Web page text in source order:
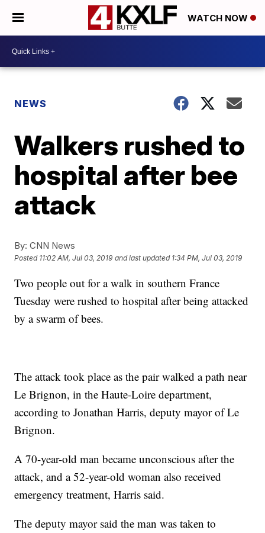
WATCH NOW
NEWS
Walkers rushed to
hospital after bee
attack
By: CNN News
Posted 11:02 AM, Jul 03, 2019 and last updated 1:34 PM, Jul 03, 2019
Two people out for a walk in southern France
Tuesday were rushed to hospital after being attacked
by a swarm of bees.
The attack took place as the pair walked a path near
Le Brignon, in the Haute-Loire department,
according to Jonathan Harris, deputy mayor of Le
Brignon.
A 70-year-old man became unconscious after the
attack, and a 52-year-old woman also received
emergency treatment, Harris said.
The deputy mayor said the man was taken to